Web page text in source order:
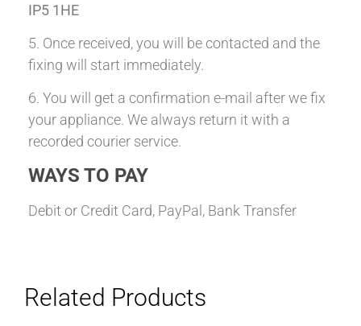
IP5 1HE
5. Once received, you will be contacted and the
fixing will start immediately.
6. You will get a confirmation e-mail after we fix
your appliance. We always return it with a
recorded courier service.
WAYS TO PAY
Debit or Credit Card, PayPal, Bank Transfer
Related Products